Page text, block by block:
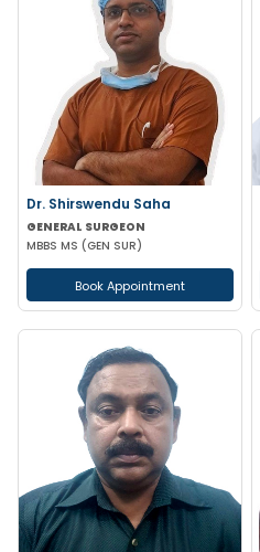
Dr. Shirswendu Saha
GENERAL SURGEON
MBBS MS (GEN SUR)
Book Appointment